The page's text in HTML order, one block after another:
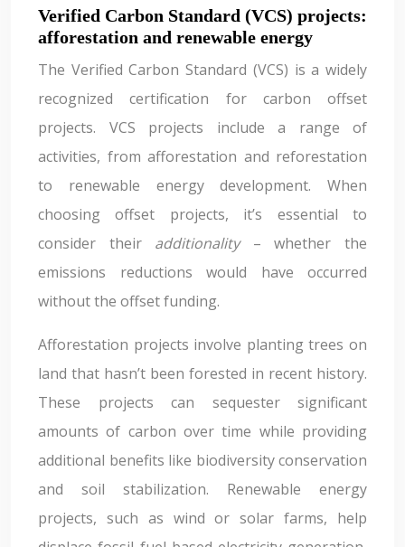
Verified Carbon Standard (VCS) projects:
afforestation and renewable energy
The Verified Carbon Standard (VCS) is a widely
recognized certification for carbon offset
projects. VCS projects include a range of
activities, from afforestation and reforestation
to renewable energy development. When
choosing offset projects, it’s essential to
consider their additionality– whether the
emissions reductions would have occurred
without the offset funding.
Afforestation projects involve planting trees on
land that hasn’t been forested in recent history.
These projects can sequester significant
amounts of carbon over time while providing
additional benefits like biodiversity conservation
and soil stabilization. Renewable energy
projects, such as wind or solar farms, help